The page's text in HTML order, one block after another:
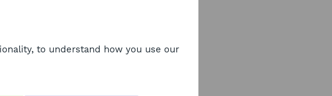
uncertain
considerably,
expected to
by the end of
economies in
The Scottish
in 2023 as
to understand how you use our